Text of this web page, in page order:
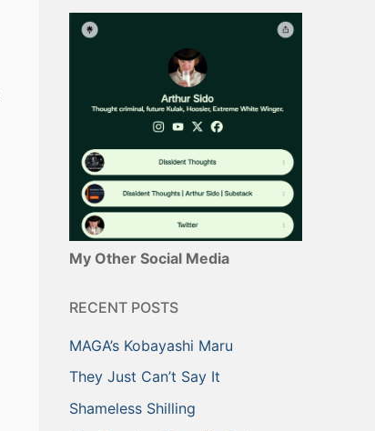
My Other Social Media
RECENT POSTS
MAGA’s Kobayashi Maru
They Just Can’t Say It
Shameless Shilling